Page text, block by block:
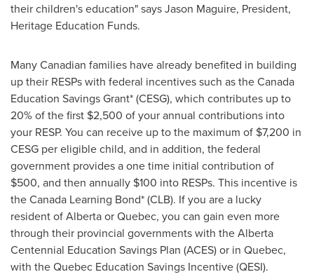
their children's education" saysJason Maguire, President,
Heritage Education Funds.
Many Canadian families have already benefited in building
up their RESPs with federal incentives such as theCanada
Education Savings Grant* (CESG), which contributes up to
20% of the first $2,500 of your annual contributions into
your RESP. You can receive up to the maximum of $7,200 in
CESG per eligible child, and in addition, the federal
government provides a one time initial contribution of
$500, and then annually $100 into RESPs. This incentive is
theCanada Learning Bond* (CLB). If you are a lucky
resident of Alberta orQuebec, you can gain even more
through their provincial governments with the Alberta
Centennial Education Savings Plan (ACES) or in Quebec,
with theQuebec Education Savings Incentive (QESI).